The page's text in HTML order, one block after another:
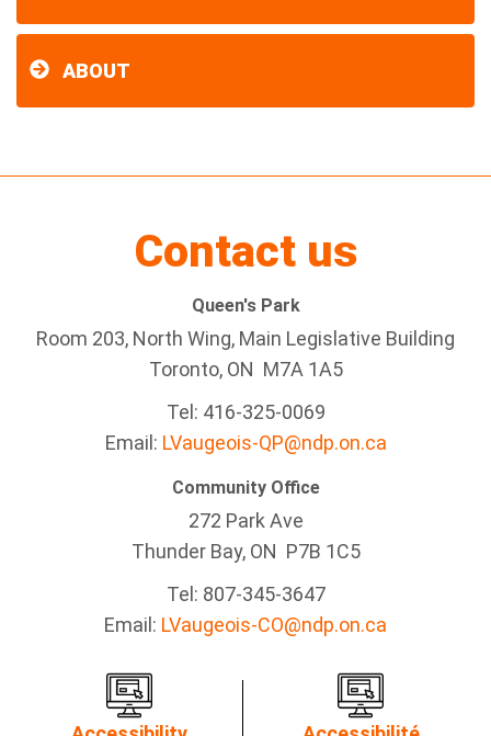
ABOUT
Contact us
Queen's Park
Room 203, North Wing, Main Legislative Building
Toronto, ON M7A 1A5
Tel: 416-325-0069
Email: LVaugeois-QP@ndp.on.ca
Community Office
272 Park Ave
Thunder Bay, ON P7B 1C5
Tel: 807-345-3647
Email: LVaugeois-CO@ndp.on.ca